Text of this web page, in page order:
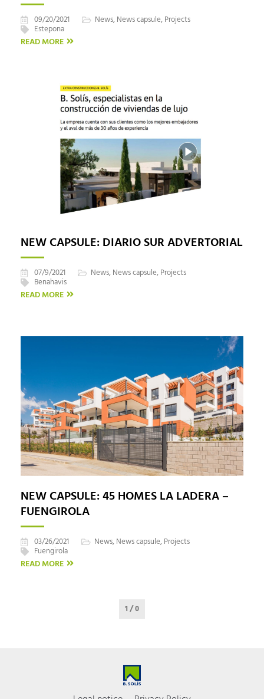
09/20/2021 News,News capsule,Projects
Estepona
READ MORE
NEW CAPSULE: DIARIO SUR ADVERTORIAL
07/9/2021 News,News capsule,Projects
Benahavis
READ MORE
NEW CAPSULE: 45 HOMES LA LADERA –
FUENGIROLA
03/26/2021 News,News capsule,Projects
Fuengirola
READ MORE
1 / 0